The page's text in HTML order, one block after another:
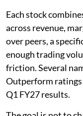
Each stock
across revenue,
over peers, a
enough trading
friction. Several
Outperform
Q1 FY27 results.